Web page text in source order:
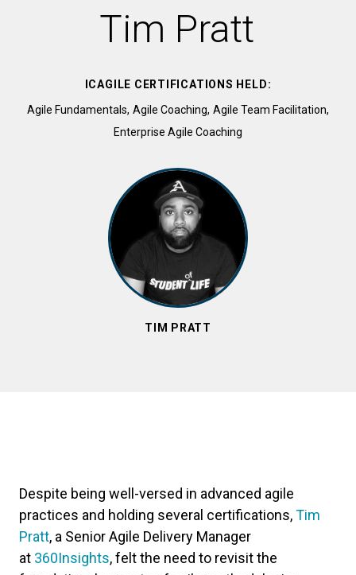
Tim Pratt
ICAGILE CERTIFICATIONS HELD:
Agile Fundamentals, Agile Coaching, Agile Team Facilitation,
Enterprise Agile Coaching
TIM PRATT
Despite being well-versed in advanced agile
practices and holding several certifications,Tim
Pratt, a Senior Agile Delivery Manager
at 360Insights, felt the need to revisit the